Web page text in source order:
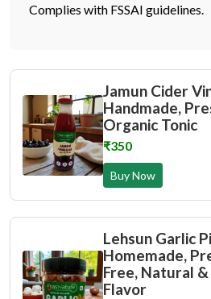
Complies with FSSAI guidelines.
Jamun Cider
Handmade,
Organic Tonic
₹350
Buy Now
Lehsun Garlic
Homemade,
Free, Natural
Flavor